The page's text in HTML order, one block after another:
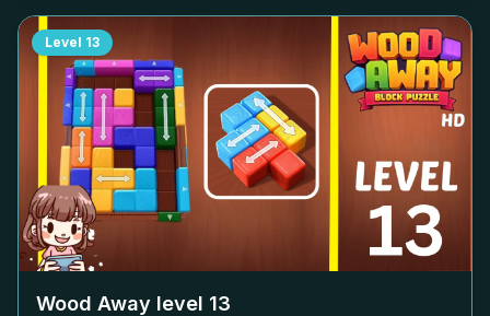
Level 13
Wood Away level 13